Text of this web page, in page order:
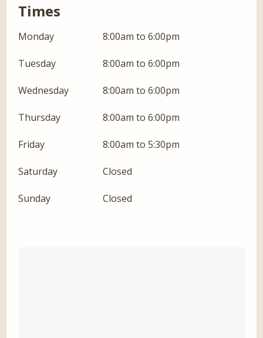
Times
Monday 8:00am to 6:00pm
Tuesday 8:00am to 6:00pm
Wednesday 8:00am to 6:00pm
Thursday 8:00am to 6:00pm
Friday 8:00am to 5:30pm
Saturday Closed
Sunday Closed